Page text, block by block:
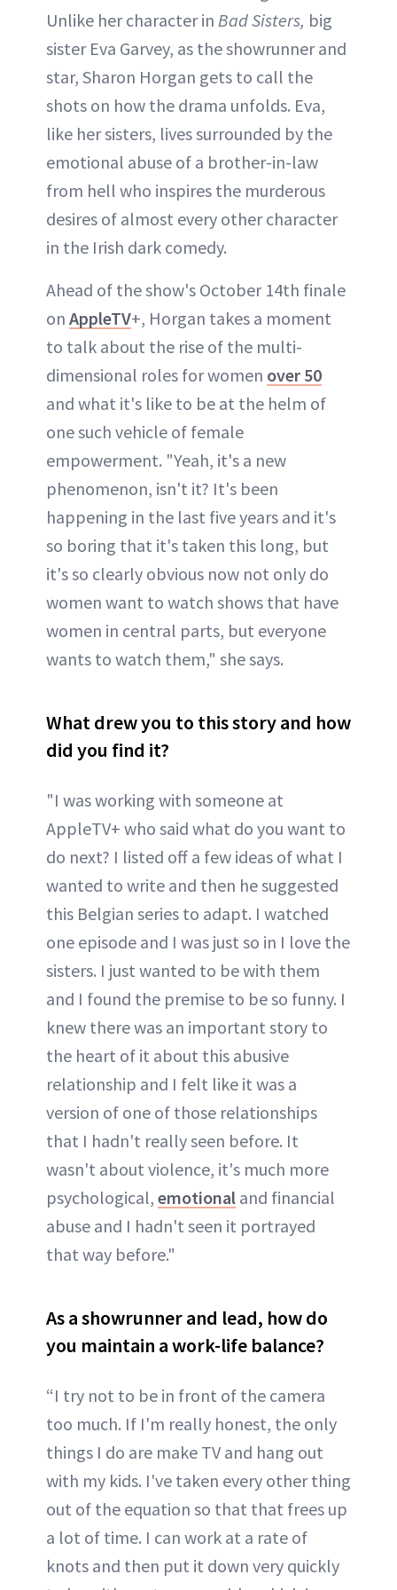
ABOUT NEWBEAUTY
Unlike her character in Bad Sisters, big
sister Eva Garvey, as the showrunner and
star, Sharon Horgan gets to call the
shots on how the drama unfolds. Eva,
like her sisters, lives surrounded by the
emotional abuse of a brother-in-law
from hell who inspires the murderous
desires of almost every other character
in the Irish dark comedy.
Ahead of the show's October 14th finale
on AppleTV+, Horgan takes a moment
to talk about the rise of the multi-
dimensional roles for women over 50
and what it's like to be at the helm of
one such vehicle of female
empowerment. "Yeah, it's a new
phenomenon, isn't it? It's been
happening in the last five years and it's
so boring that it's taken this long, but
it's so clearly obvious now not only do
women want to watch shows that have
women in central parts, but everyone
wants to watch them," she says.
What drew you to this story and how
did you find it?
"I was working with someone at
AppleTV+ who said what do you want to
do next? I listed off a few ideas of what I
wanted to write and then he suggested
this Belgian series to adapt. I watched
one episode and I was just so in I love the
sisters. I just wanted to be with them
and I found the premise to be so funny. I
knew there was an important story to
the heart of it about this abusive
relationship and I felt like it was a
version of one of those relationships
that I hadn't really seen before. It
wasn't about violence, it's much more
psychological, emotional and financial
abuse and I hadn't seen it portrayed
that way before."
As a showrunner and lead, how do
you maintain a work-life balance?
“I try not to be in front of the camera
too much. If I'm really honest, the only
things I do are make TV and hang out
with my kids. I've taken every other thing
out of the equation so that that frees up
a lot of time. I can work at a rate of
knots and then put it down very quickly